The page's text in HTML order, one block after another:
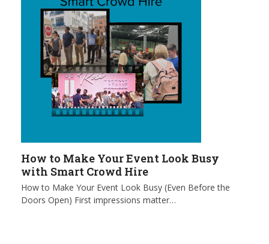
How to Make Your Event Look Busy
with Smart Crowd Hire
How to Make Your Event Look Busy (Even Before the
Doors Open) First impressions matter…